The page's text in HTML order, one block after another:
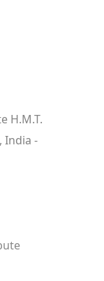
H.M.T.
India -